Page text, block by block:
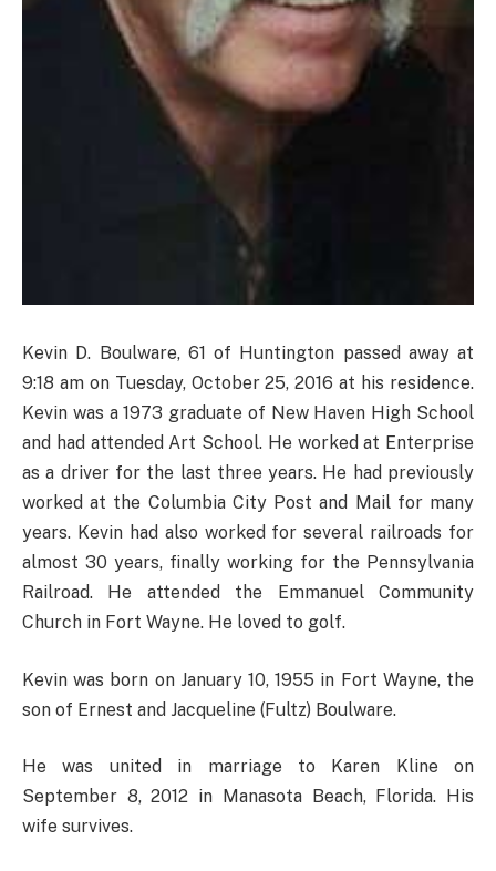
Kevin D. Boulware, 61 of Huntington passed away at
9:18 am on Tuesday, October 25, 2016 at his residence.
Kevin was a 1973 graduate of New Haven High School
and had attended Art School. He worked at Enterprise
as a driver for the last three years. He had previously
worked at the Columbia City Post and Mail for many
years. Kevin had also worked for several railroads for
almost 30 years, finally working for the Pennsylvania
Railroad. He attended the Emmanuel Community
Church in Fort Wayne. He loved to golf.
Kevin was born on January 10, 1955 in Fort Wayne, the
son of Ernest and Jacqueline (Fultz) Boulware.
He was united in marriage to Karen Kline on
September 8, 2012 in Manasota Beach, Florida. His
wife survives.